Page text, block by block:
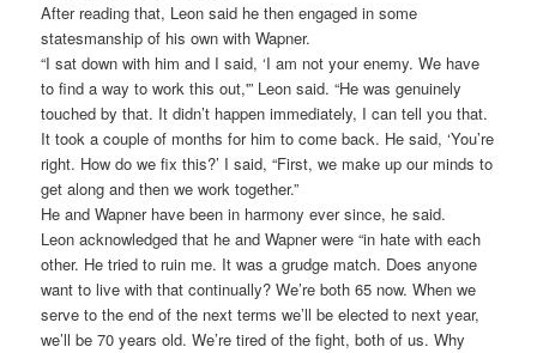
After reading that, Leon said he then engaged in some
statesmanship of his own with Wapner.
“I sat down with him and I said, ‘I am not your enemy. We have
to find a way to work this out,'” Leon said. “He was genuinely
touched by that. It didn’t happen immediately, I can tell you that.
It took a couple of months for him to come back. He said, ‘You’re
right. How do we fix this?’ I said, “First, we make up our minds to
get along and then we work together.”
He and Wapner have been in harmony ever since, he said.
Leon acknowledged that he and Wapner were “in hate with each
other. He tried to ruin me. It was a grudge match. Does anyone
want to live with that continually? We’re both 65 now. When we
serve to the end of the next terms we’ll be elected to next year,
we’ll be 70 years old. We’re tired of the fight, both of us. Why